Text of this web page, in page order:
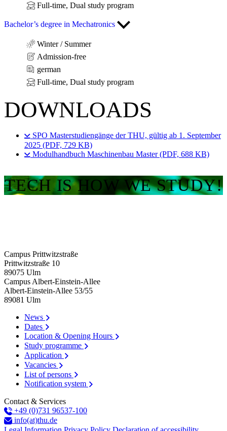
Full-time, Dual study program
Bachelor’s degree in Mechatronics
Winter / Summer
Admission-free
german
Full-time, Dual study program
DOWNLOADS
SPO Masterstudiengänge der THU, gültig ab 1. September
2025 (PDF, 729 KB)
Modulhandbuch Maschinenbau Master (PDF, 688 KB)
TECH IS HOW WE STUDY!
Campus Prittwitzstraße
Prittwitzstraße 10
89075 Ulm
Campus Albert-Einstein-Allee
Albert-Einstein-Allee 53/​55
89081 Ulm
News
Dates
Location & Opening Hours
Study programme
Application
Vacancies
List of persons
Notification system
Contact & Services
+49 (0)731 96537-100
info(at)thu.de